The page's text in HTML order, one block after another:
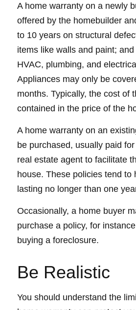
A home warranty on a newly
offered by the homebuilder
to 10 years on structural
items like walls and paint;
HVAC, plumbing, and
Appliances may only be
months. Typically, the cost of
contained in the price of the
A home warranty on an
be purchased, usually paid
real estate agent to facilitate
house. These policies tend to
lasting no longer than one
Occasionally, a home buyer
purchase a policy, for
buying a foreclosure.
Be Realistic
You should understand the